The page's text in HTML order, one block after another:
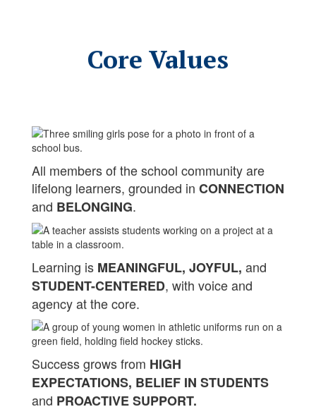
Core Values
All members of the school community are
lifelong learners, grounded in CONNECTION
and BELONGING.
Learning is MEANINGFUL, JOYFUL, and
STUDENT-CENTERED, with voice and
agency at the core.
Success grows from HIGH
EXPECTATIONS, BELIEF IN STUDENTS
and PROACTIVE SUPPORT.